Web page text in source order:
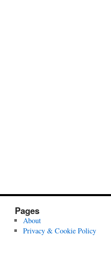
Pages
About
Privacy & Cookie Policy